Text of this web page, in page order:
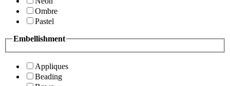
Ombre
Pastel
Embellishment
Appliques
Beading